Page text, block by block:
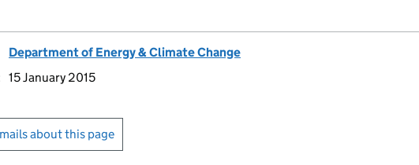
Department of Energy & Climate Change
15 January 2015
about this page